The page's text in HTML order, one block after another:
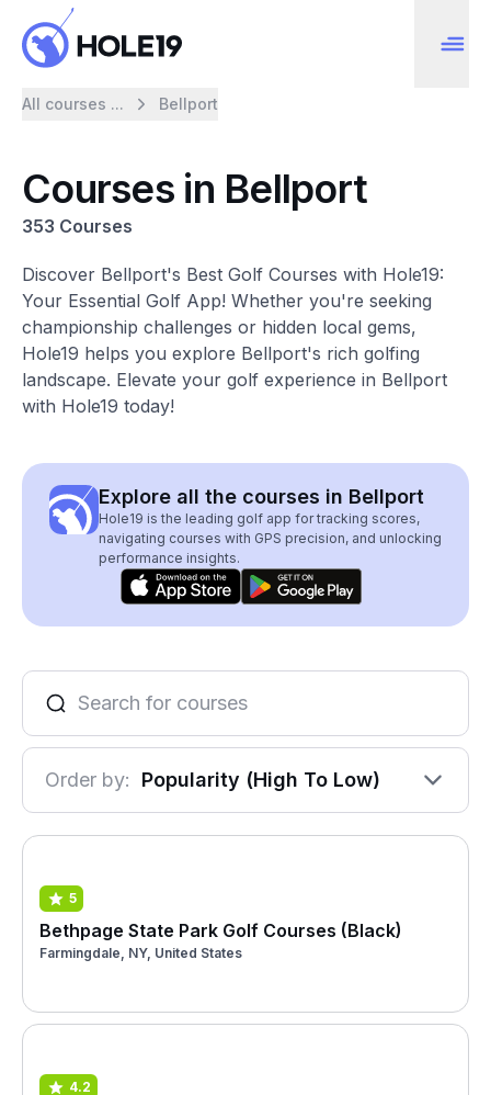
All courses ... Bellport
Courses in Bellport
353 Courses
Discover Bellport's Best Golf Courses with Hole19:
Your Essential Golf App! Whether you're seeking
championship challenges or hidden local gems,
Hole19 helps you explore Bellport's rich golfing
landscape. Elevate your golf experience in Bellport
with Hole19 today!
Explore all the courses in Bellport
Hole19 is the leading golf app for tracking scores,
navigating courses with GPS precision, and unlocking
performance insights.
Order by: Popularity (High To Low)
5
Bethpage State Park Golf Courses (Black)
Farmingdale, NY, United States
4.2